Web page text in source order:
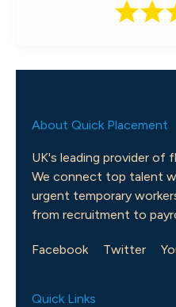
About Quick Placement
UK's leading provider of
We connect top talent
urgent temporary
from recruitment to
Facebook Twitter
Quick Links